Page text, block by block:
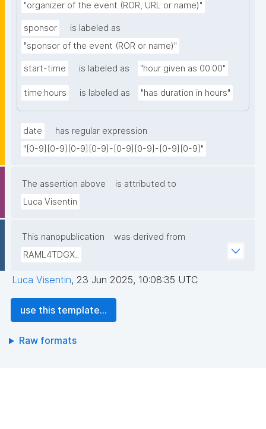
"organizer of the event (ROR, URL or name)"
sponsor
is labeled as
"sponsor of the event (ROR or name)"
start-time is labeled as "hour given as 00:00"
time:hours is labeled as "has duration in hours"
date
has regular expression
"[0-9][0-9][0-9][0-9]-[0-9][0-9]-[0-9][0-9]"
The assertion above
is attributed to
Luca Visentin
This nanopublication
was derived from
RAML4TDGX_
Luca Visentin, 23 Jun 2025, 10:08:35 UTC
use this template...
Raw formats